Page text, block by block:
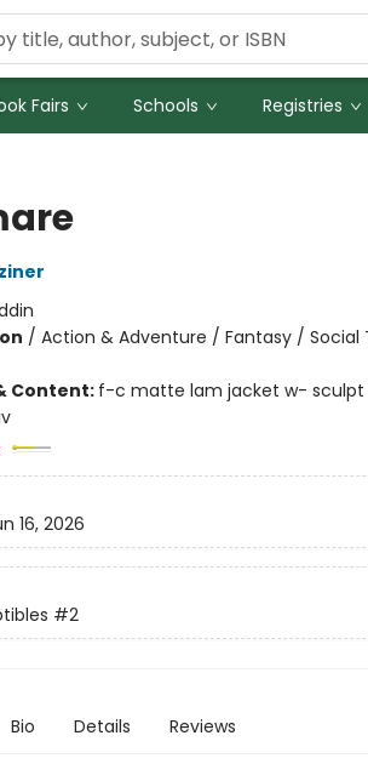
Fairs Schools Registries
/ Action & Adventure / Fantasy / Social
Content: f-c matte lam jacket w- sculpt
16, 2026
#2
Bio Details Reviews